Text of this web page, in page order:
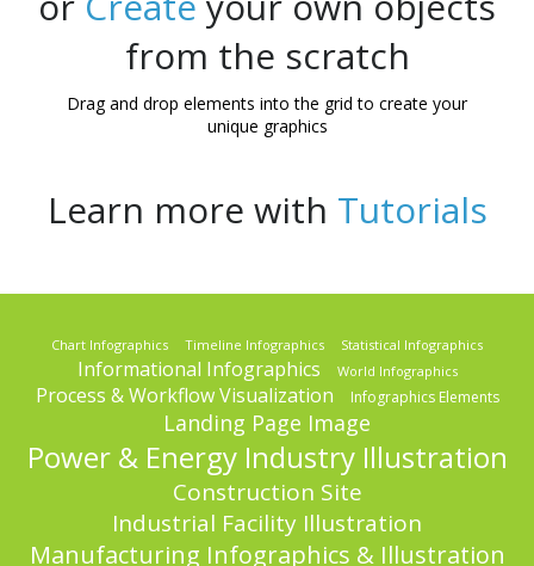
from the scratch
Drag and drop elements into the grid to create your
unique graphics
Learn more with Tutorials
Chart Infographics Timeline Infographics Statistical Infographics
Informational Infographics World Infographics
Process & Workflow Visualization Infographics Elements
Landing Page Image
Power & Energy Industry Illustration
Construction Site
Industrial Facility Illustration
Manufacturing Infographics & Illustration